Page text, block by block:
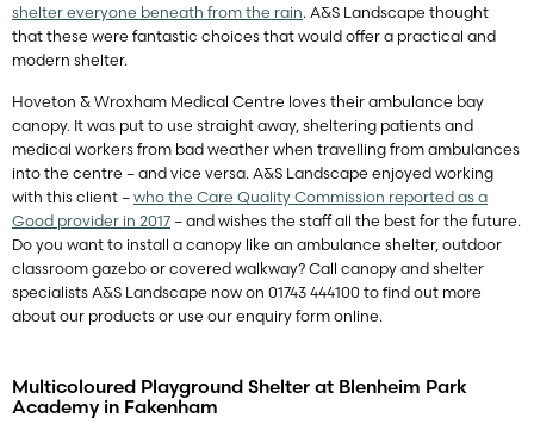
shelter everyone beneath from the rain. A&S Landscape thought
that these were fantastic choices that would offer a practical and
modern shelter.
Hoveton & Wroxham Medical Centre loves their ambulance bay
canopy. It was put to use straight away, sheltering patients and
medical workers from bad weather when travelling from ambulances
into the centre – and vice versa. A&S Landscape enjoyed working
with this client – who the Care Quality Commission reported as a
Good provider in 2017 – and wishes the staff all the best for the future.
Do you want to install a canopy like an ambulance shelter, outdoor
classroom gazebo or covered walkway? Call canopy and shelter
specialists A&S Landscape now on 01743 444100 to find out more
about our products or use our enquiry form online.
Multicoloured Playground Shelter at Blenheim Park
Academy in Fakenham